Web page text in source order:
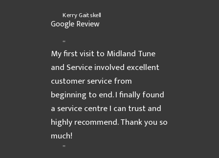
Kerry Gaitskell
Google Review
“
My first visit to Midland Tune
and Service involved excellent
customer service from
beginning to end. I finally found
a service centre I can trust and
highly recommend. Thank you so
much!
”